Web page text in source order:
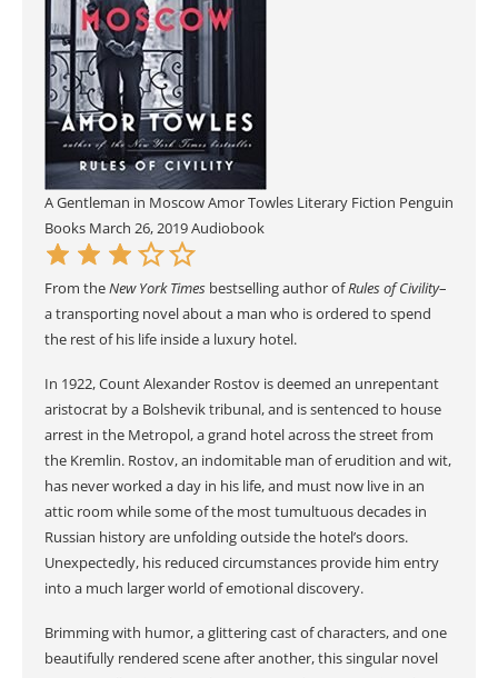
A Gentleman in MoscowAmor Towles Literary Fiction Penguin
Books March 26, 2019Audiobook
From theNew York Times bestselling author ofRules of Civility–
a transporting novel about a man who is ordered to spend
the rest of his life inside a luxury hotel.
In 1922, Count Alexander Rostov is deemed an unrepentant
aristocrat by a Bolshevik tribunal, and is sentenced to house
arrest in the Metropol, a grand hotel across the street from
the Kremlin. Rostov, an indomitable man of erudition and wit,
has never worked a day in his life, and must now live in an
attic room while some of the most tumultuous decades in
Russian history are unfolding outside the hotel’s doors.
Unexpectedly, his reduced circumstances provide him entry
into a much larger world of emotional discovery.
Brimming with humor, a glittering cast of characters, and one
beautifully rendered scene after another, this singular novel